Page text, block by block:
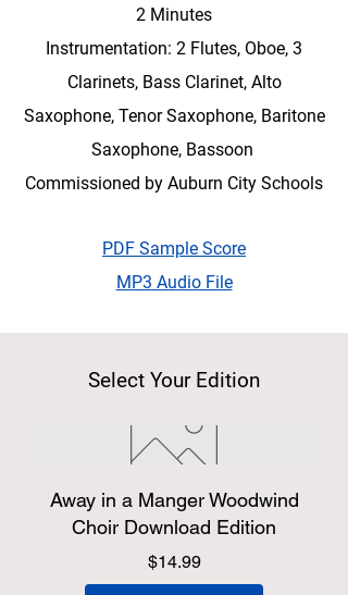
2 Minutes
Instrumentation: 2 Flutes, Oboe, 3
Clarinets, Bass Clarinet, Alto
Saxophone, Tenor Saxophone, Baritone
Saxophone, Bassoon
Commissioned by Auburn City Schools
PDF Sample Score
MP3 Audio File
Select Your Edition
Away in a Manger Woodwind
Choir Download Edition
$14.99Price